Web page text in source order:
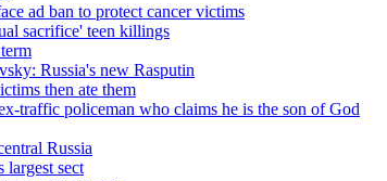
ad ban to protect cancer victims
sacrifice' teen killings
Russia's new Rasputin
then ate them
traffic policeman who claims he is the son of God
Russia
largest sect